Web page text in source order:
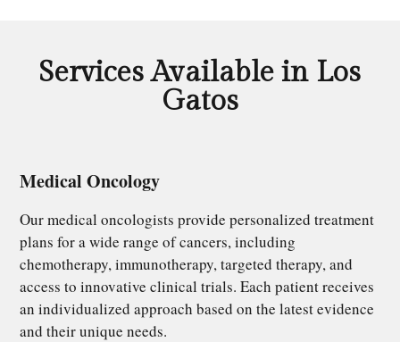
Services Available in Los
Gatos
Medical Oncology
Our medical oncologists provide personalized treatment
plans for a wide range of cancers, including
chemotherapy, immunotherapy, targeted therapy, and
access to innovative clinical trials. Each patient receives
an individualized approach based on the latest evidence
and their unique needs.